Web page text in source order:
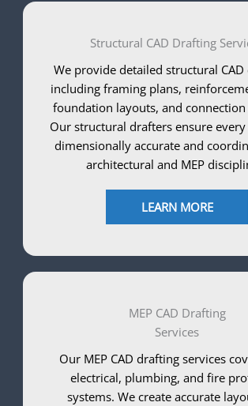
Structural CAD Drafting
We provide detailed structural CAD
including framing plans,
foundation layouts, and
Our structural drafters ensure
dimensionally accurate and
architectural and MEP
LEARN MORE
MEP CAD Drafting
Services
Our MEP CAD drafting services
electrical, plumbing, and fire
systems. We create accurate